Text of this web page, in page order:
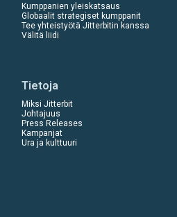
Kumppanien yleiskatsaus
Globaalit strategiset kumppanit
Tee yhteistyötä Jitterbitin kanssa
Välitä liidi
Tietoja
Miksi Jitterbit
Johtajuus
Press Releases
Kampanjat
Ura ja kulttuuri